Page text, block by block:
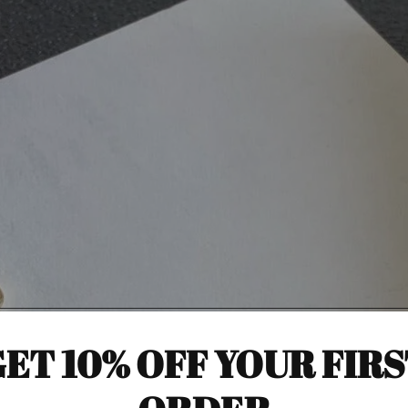
10% OFF YOUR